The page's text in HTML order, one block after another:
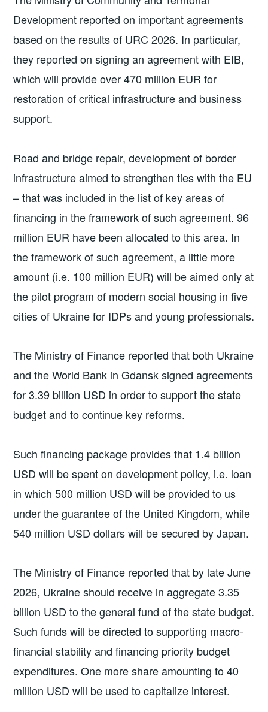
Development reported on important agreements
based on the results of URC 2026. In particular,
they reported on signing an agreement with EIB,
which will provide over 470 million EUR for
restoration of critical infrastructure and business
support.
Road and bridge repair, development of border
infrastructure aimed to strengthen ties with the EU
– that was included in the list of key areas of
financing in the framework of such agreement. 96
million EUR have been allocated to this area. In
the framework of such agreement, a little more
amount (i.e. 100 million EUR) will be aimed only at
the pilot program of modern social housing in five
cities of Ukraine for IDPs and young professionals.
The Ministry of Finance reported that both Ukraine
and the World Bank in Gdansk signed agreements
for 3.39 billion USD in order to support the state
budget and to continue key reforms.
Such financing package provides that 1.4 billion
USD will be spent on development policy, i.e. loan
in which 500 million USD will be provided to us
under the guarantee of the United Kingdom, while
540 million USD dollars will be secured by Japan.
The Ministry of Finance reported that by late June
2026, Ukraine should receive in aggregate 3.35
billion USD to the general fund of the state budget.
Such funds will be directed to supporting macro-
financial stability and financing priority budget
expenditures. One more share amounting to 40
million USD will be used to capitalize interest.